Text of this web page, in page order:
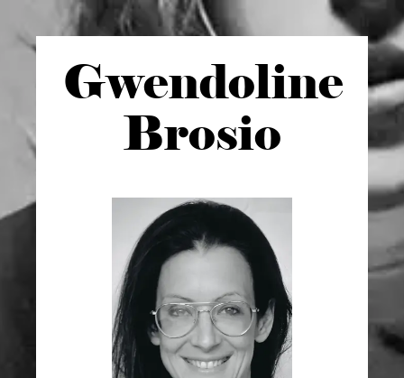
Gwendoline
Brosio